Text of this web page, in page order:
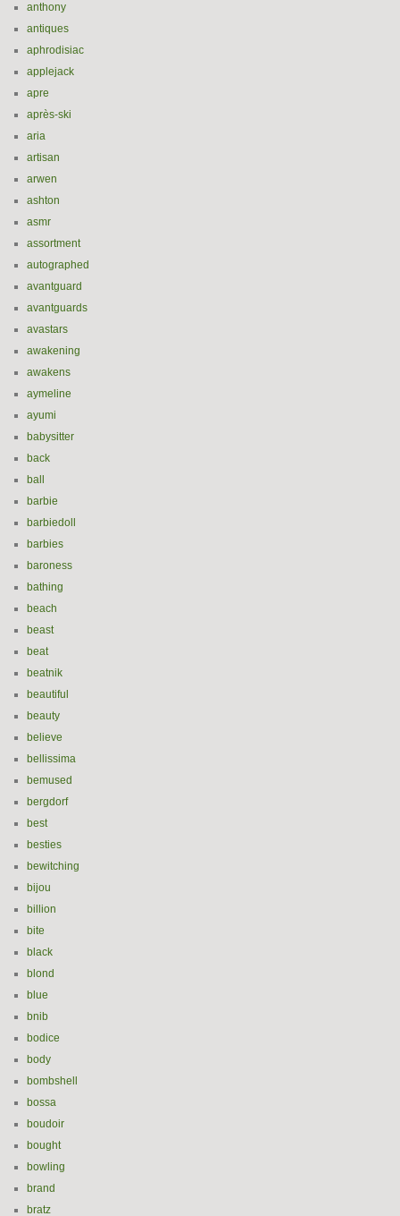
anthony
antiques
aphrodisiac
applejack
apre
après-ski
aria
artisan
arwen
ashton
asmr
assortment
autographed
avantguard
avantguards
avastars
awakening
awakens
aymeline
ayumi
babysitter
back
ball
barbie
barbiedoll
barbies
baroness
bathing
beach
beast
beat
beatnik
beautiful
beauty
believe
bellissima
bemused
bergdorf
best
besties
bewitching
bijou
billion
bite
black
blond
blue
bnib
bodice
body
bombshell
bossa
boudoir
bought
bowling
brand
bratz